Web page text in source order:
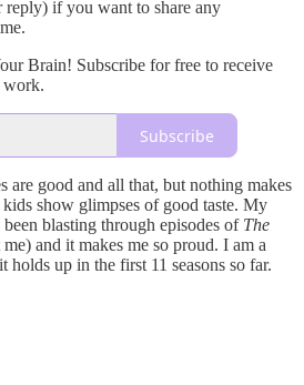
reply) if you want to share any
Brain! Subscribe for free to receive
work.
Subscribe
are good and all that, but nothing makes
show glimpses of good taste. My
blasting through episodes of The
and it makes me so proud. I am a
up in the first 11 seasons so far.